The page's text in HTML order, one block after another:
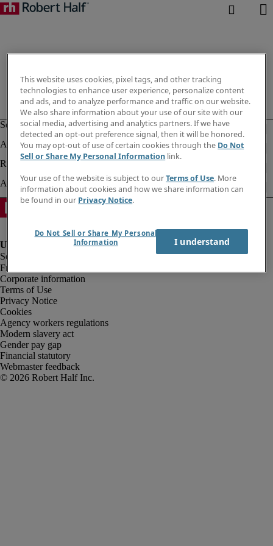
Fraud alert
Corporate information
Terms of Use
Privacy Notice
Cookies
Agency workers regulations
Modern slavery act
Gender pay gap
Financial statutory
Webmaster feedback
This website uses cookies, pixel tags, and other tracking
technologies to enhance user experience, personalize content
and ads, and to analyze performance and traffic on our website.
We also share information about your use of our site with our
social media, advertising and analytics partners. If we have
detected an opt-out preference signal, then it will be honored.
You may opt-out of use of certain cookies through the Do Not
Sell or Share My Personal Information link.
Your use of the website is subject to ourTerms of Use. More
information about cookies and how we share information can
be found in our Privacy Notice.
Do Not Sell or Share My Personal
Information
I understand